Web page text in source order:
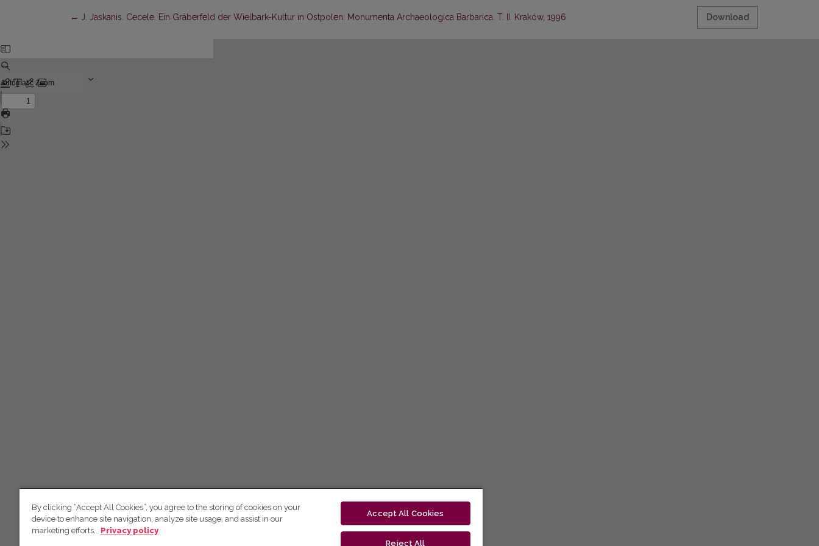
← Return to Article Details
J. Jaskanis. Cecele. Ein Gräberfeld der Wielbark-Kultur in Ostpolen. Monumenta Archaeologica Barbarica. T. II. Kraków, 1996 Download
By clicking “Accept All Cookies”, you agree to the storing of cookies on your
device to enhance site navigation, analyze site usage, and assist in our
marketing efforts.
Privacy policy
Accept All Cookies
Reject All